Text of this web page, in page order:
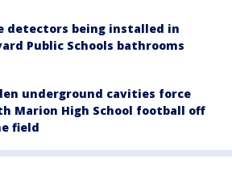
detectors being installed in
Public Schools bathrooms
underground cavities force
Marion High School football off
field